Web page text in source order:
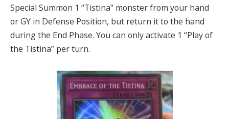
Special Summon 1 “Tistina” monster from your hand
or GY in Defense Position, but return it to the hand
during the End Phase. You can only activate 1 “Play of
the Tistina” per turn.